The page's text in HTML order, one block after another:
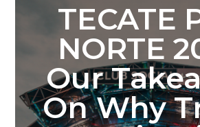
TECATE
NORTE
Our
On Why